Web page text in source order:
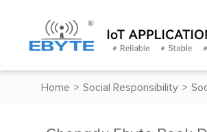
Home > Social Responsibility >